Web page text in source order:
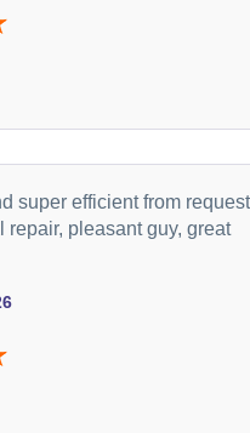
super efficient from request
repair, pleasant guy, great